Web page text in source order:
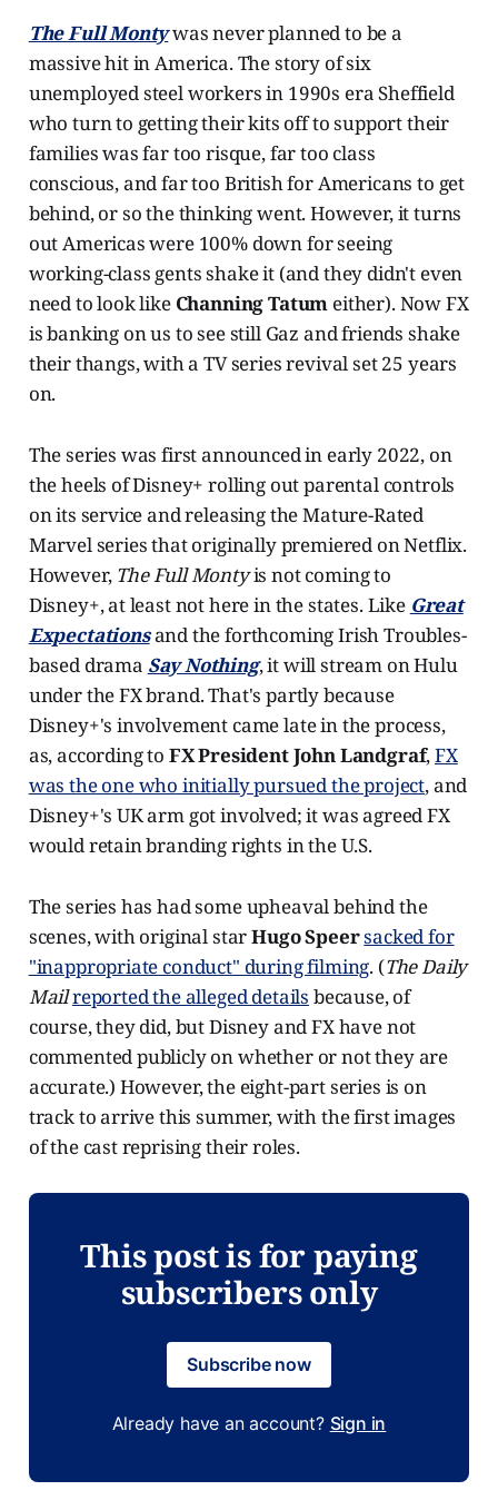
The Full Montywas never planned to be a
massive hit in America. The story of six
unemployed steel workers in 1990s era Sheffield
who turn to getting their kits off to support their
families was far too risque, far too class
conscious, and far too British for Americans to get
behind, or so the thinking went. However, it turns
out Americas were 100% down for seeing
working-class gents shake it (and they didn't even
need to look like Channing Tatum either). Now FX
is banking on us to see still Gaz and friends shake
their thangs, with a TV series revival set 25 years
on.
The series was first announced in early 2022, on
the heels of Disney+ rolling out parental controls
on its service and releasing the Mature-Rated
Marvel series that originally premiered on Netflix.
However, The Full Montyis not coming to
Disney+, at least not here in the states. Like Great
Expectationsand the forthcoming Irish Troubles-
based drama Say Nothing, it will stream on Hulu
under the FX brand. That's partly because
Disney+'s involvement came late in the process,
as, according to FX President John Landgraf,FX
was the one who initially pursued the project, and
Disney+'s UK arm got involved; it was agreed FX
would retain branding rights in the U.S.
The series has had some upheaval behind the
scenes, with original starHugo Speersacked for
"inappropriate conduct" during filming. (The Daily
Mailreported the alleged details because, of
course, they did, but Disney and FX have not
commented publicly on whether or not they are
accurate.) However, the eight-part series is on
track to arrive this summer, with the first images
of the cast reprising their roles.
This post is for paying
subscribers only
Subscribe now
Already have an account? Sign in